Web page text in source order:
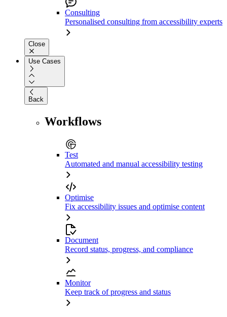
Consulting
Personalised consulting from accessibility experts
Close
Use Cases
Back
Workflows
Test
Automated and manual accessibility testing
Optimise
Fix accessibility issues and optimise content
Document
Record status, progress, and compliance
Monitor
Keep track of progress and status